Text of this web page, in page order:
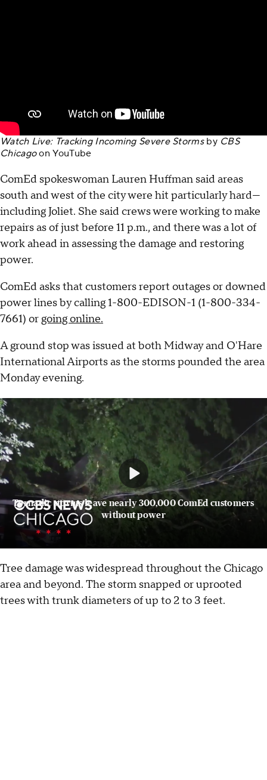
Watch Live: Tracking Incoming Severe Stormsby CBS
ChicagoonYouTube
ComEd spokeswoman Lauren Huffman said areas
south and west of the city were hit particularly hard—
including Joliet. She said crews were working to make
repairs as of just before 11 p.m., and there was a lot of
work ahead in assessing the damage and restoring
power.
ComEd asks that customers report outages or downed
power lines by calling 1-800-EDISON-1 (1-800-334-
7661) orgoing online.
A ground stop was issued at both Midway and O'Hare
International Airports as the storms pounded the area
Monday evening.
Tornadic storms leave nearly 300,000 ComEd customers
without power
Tree damage was widespread throughout the Chicago
area and beyond. The storm snapped or uprooted
trees with trunk diameters of up to 2 to 3 feet.